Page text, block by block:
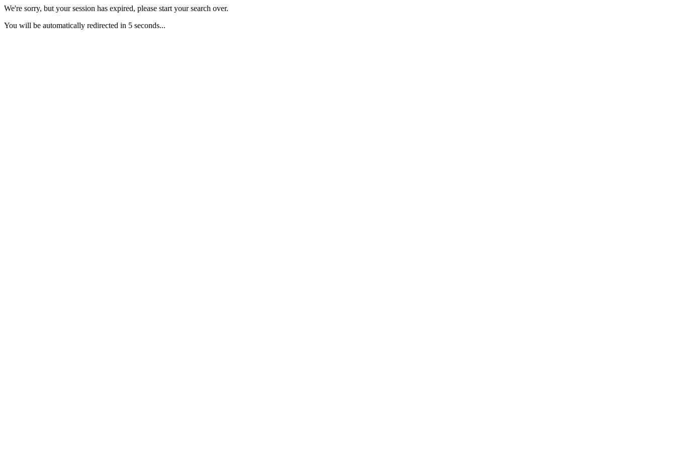
We're sorry, but your session has expired, please start your search over.
You will be automatically redirected in 5 seconds...